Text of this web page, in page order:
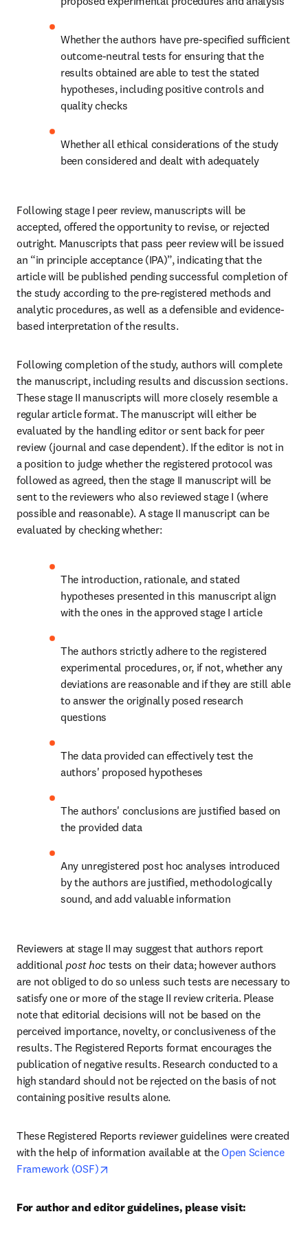
Whether the authors have pre-specified sufficient
outcome-neutral tests for ensuring that the
results obtained are able to test the stated
hypotheses, including positive controls and
quality checks
Whether all ethical considerations of the study
been considered and dealt with adequately
Following stage I peer review, manuscripts will be
accepted, offered the opportunity to revise, or rejected
outright. Manuscripts that pass peer review will be issued
an “in principle acceptance (IPA)”, indicating that the
article will be published pending successful completion of
the study according to the pre-registered methods and
analytic procedures, as well as a defensible and evidence-
based interpretation of the results.
Following completion of the study, authors will complete
the manuscript, including results and discussion sections.
These stage II manuscripts will more closely resemble a
regular article format. The manuscript will either be
evaluated by the handling editor or sent back for peer
review (journal and case dependent). If the editor is not in
a position to judge whether the registered protocol was
followed as agreed, then the stage II manuscript will be
sent to the reviewers who also reviewed stage I (where
possible and reasonable). A stage II manuscript can be
evaluated by checking whether:
The introduction, rationale, and stated
hypotheses presented in this manuscript align
with the ones in the approved stage I article
The authors strictly adhere to the registered
experimental procedures, or, if not, whether any
deviations are reasonable and if they are still able
to answer the originally posed research
questions
The data provided can effectively test the
authors' proposed hypotheses
The authors' conclusions are justified based on
the provided data
Any unregistered post hoc analyses introduced
by the authors are justified, methodologically
sound, and add valuable information
Reviewers at stage II may suggest that authors report
additional post hoc tests on their data; however authors
are not obliged to do so unless such tests are necessary to
satisfy one or more of the stage II review criteria. Please
note that editorial decisions will not be based on the
perceived importance, novelty, or conclusiveness of the
results. The Registered Reports format encourages the
publication of negative results. Research conducted to a
high standard should not be rejected on the basis of not
containing positive results alone.
These Registered Reports reviewer guidelines were created
with the help of information available at the Open Science
Framework (OSF)
For author and editor guidelines, please visit: